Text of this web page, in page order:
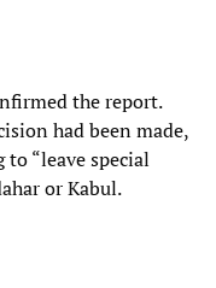
the report.
had been made,
“leave special
or Kabul.